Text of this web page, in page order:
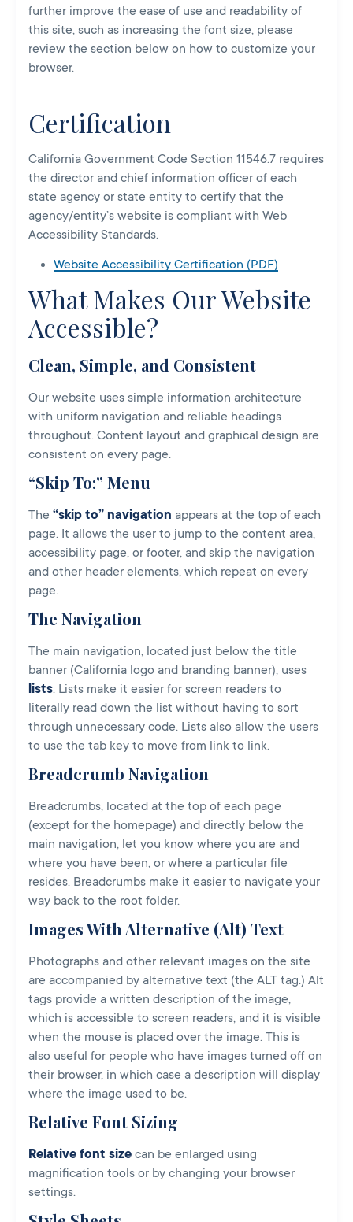
further improve the ease of use and readability of
this site, such as increasing the font size, please
review the section below on how to customize your
browser.
Certification
California Government Code Section 11546.7 requires
the director and chief information officer of each
state agency or state entity to certify that the
agency/entity’s website is compliant with Web
Accessibility Standards.
Website Accessibility Certification (PDF)
What Makes Our Website
Accessible?
Clean, Simple, and Consistent
Our website uses simple information architecture
with uniform navigation and reliable headings
throughout. Content layout and graphical design are
consistent on every page.
“Skip To:” Menu
The “skip to” navigation appears at the top of each
page. It allows the user to jump to the content area,
accessibility page, or footer, and skip the navigation
and other header elements, which repeat on every
page.
The Navigation
The main navigation, located just below the title
banner (California logo and branding banner), uses
lists. Lists make it easier for screen readers to
literally read down the list without having to sort
through unnecessary code. Lists also allow the users
to use the tab key to move from link to link.
Breadcrumb Navigation
Breadcrumbs, located at the top of each page
(except for the homepage) and directly below the
main navigation, let you know where you are and
where you have been, or where a particular file
resides. Breadcrumbs make it easier to navigate your
way back to the root folder.
Images With Alternative (Alt) Text
Photographs and other relevant images on the site
are accompanied by alternative text (the ALT tag.) Alt
tags provide a written description of the image,
which is accessible to screen readers, and it is visible
when the mouse is placed over the image. This is
also useful for people who have images turned off on
their browser, in which case a description will display
where the image used to be.
Relative Font Sizing
Relative font size can be enlarged using
magnification tools or by changing your browser
settings.